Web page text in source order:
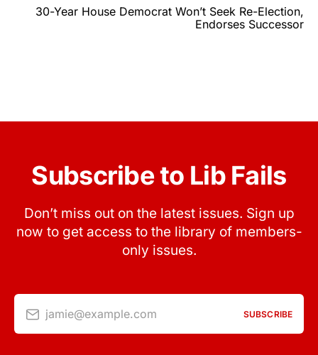
30-Year House Democrat Won’t Seek Re-Election,
Endorses Successor
Subscribe to Lib Fails
Don’t miss out on the latest issues. Sign up
now to get access to the library of members-
only issues.
jamie@example.com SUBSCRIBE